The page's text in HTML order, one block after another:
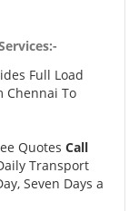
Full Load
Chennai To
Quotes Call
Transport
Seven Days a